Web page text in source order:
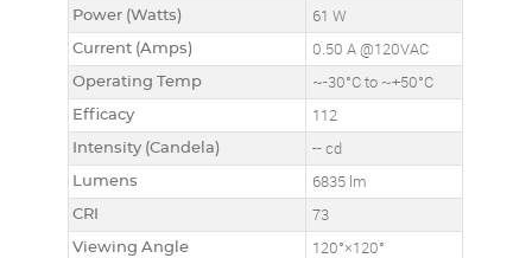
Power (Watts) 61 W
Current (Amps) 0.50 A @120VAC
Operating Temp ~-30°C to ~+50°C
Efficacy 112
Intensity (Candela) -- cd
Lumens 6835 lm
CRI 73
Viewing Angle 120°×120°